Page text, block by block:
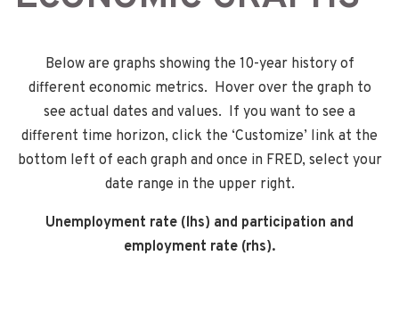
Below are graphs showing the 10-year history of
different economic metrics. Hover over the graph to
see actual dates and values. If you want to see a
different time horizon, click the ‘Customize’ link at the
bottom left of each graph and once in FRED, select your
date range in the upper right.
Unemployment rate (lhs) and participation and
employment rate (rhs).